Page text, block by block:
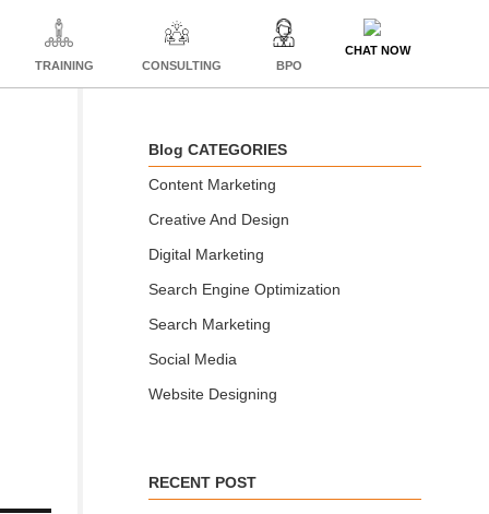
TRAINING CONSULTING BPO
CHAT NOW
Blog CATEGORIES
Content Marketing
Creative And Design
Digital Marketing
Search Engine Optimization
Search Marketing
Social Media
Website Designing
RECENT POST